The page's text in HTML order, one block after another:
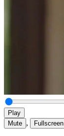
Play
Mute , Fullscreen